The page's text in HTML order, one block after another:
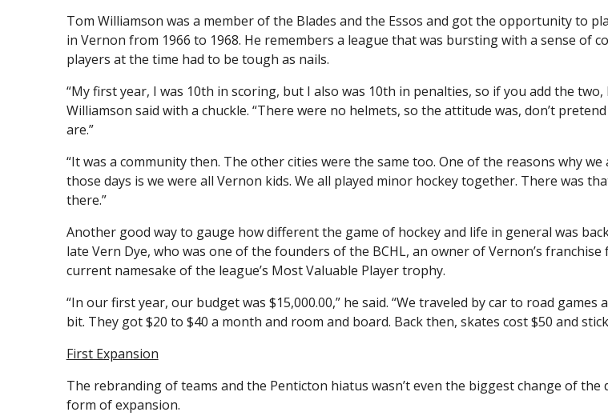
Tom Williamson was a member of the Blades and the Essos and got the opportunity to
in Vernon from 1966 to 1968. He remembers a league that was bursting with a sense of
players at the time had to be tough as nails.
“My first year, I was 10th in scoring, but I also was 10th in penalties, so if you add the two,
Williamson said with a chuckle. “There were no helmets, so the attitude was, don’t
are.”
“It was a community then. The other cities were the same too. One of the reasons why
those days is we were all Vernon kids. We all played minor hockey together. There was
there.”
Another good way to gauge how different the game of hockey and life in general was
late Vern Dye, who was one of the founders of the BCHL, an owner of Vernon’s franchise
current namesake of the league’s Most Valuable Player trophy.
“In our first year, our budget was $15,000.00,” he said. “We traveled by car to road games
bit. They got $20 to $40 a month and room and board. Back then, skates cost $50 and
First Expansion
The rebranding of teams and the Penticton hiatus wasn’t even the biggest change of the
form of expansion.